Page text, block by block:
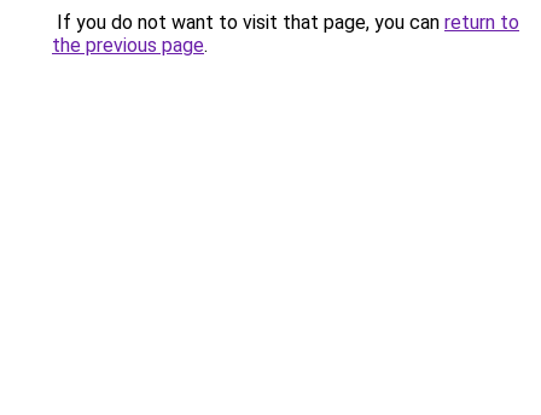
If you do not want to visit that page, you can return to
the previous page.